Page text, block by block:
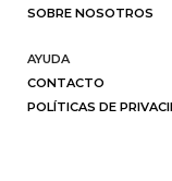
SOBRE NOSOTROS
AYUDA
CONTACTO
POLÍTICAS DE